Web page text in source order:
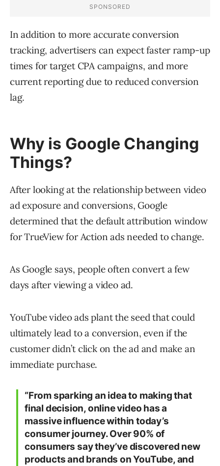
In addition to more accurate conversion
tracking, advertisers can expect faster ramp-up
times for target CPA campaigns, and more
current reporting due to reduced conversion
lag.
Why is Google Changing
Things?
After looking at the relationship between video
ad exposure and conversions, Google
determined that the default attribution window
for TrueView for Action ads needed to change.
As Google says, people often convert a few
days after viewing a video ad.
YouTube video ads plant the seed that could
ultimately lead to a conversion, even if the
customer didn’t click on the ad and make an
immediate purchase.
“From sparking an idea to making that
final decision, online video has a
massive influence within today’s
consumer journey. Over 90% of
consumers say they’ve discovered new
products and brands on YouTube, and